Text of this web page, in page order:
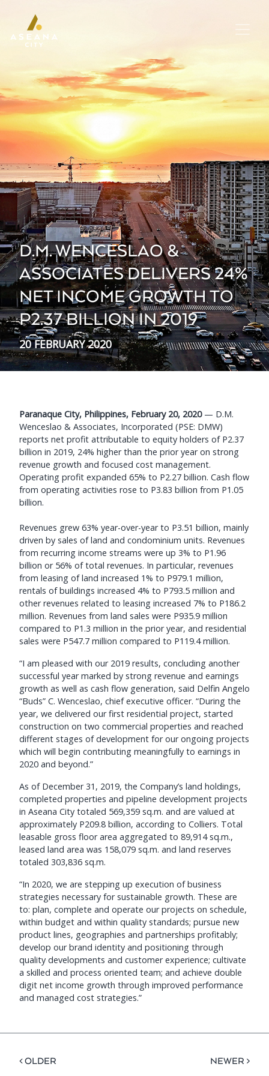
D.M. WENCESLAO &
ASSOCIATES DELIVERS 24%
NET INCOME GROWTH TO
P2.37 BILLION IN 2019
20 FEBRUARY 2020
Paranaque City, Philippines, February 20, 2020— D.M.
Wenceslao & Associates, Incorporated (PSE: DMW)
reports net profit attributable to equity holders of P2.37
billion in 2019, 24% higher than the prior year on strong
revenue growth and focused cost management.
Operating profit expanded 65% to P2.27 billion. Cash flow
from operating activities rose to P3.83 billion from P1.05
billion.
Revenues grew 63% year-over-year to P3.51 billion, mainly
driven by sales of land and condominium units. Revenues
from recurring income streams were up 3% to P1.96
billion or 56% of total revenues. In particular, revenues
from leasing of land increased 1% to P979.1 million,
rentals of buildings increased 4% to P793.5 million and
other revenues related to leasing increased 7% to P186.2
million. Revenues from land sales were P935.9 million
compared to P1.3 million in the prior year, and residential
sales were P547.7 million compared to P119.4 million.
“I am pleased with our 2019 results, concluding another
successful year marked by strong revenue and earnings
growth as well as cash flow generation, said Delfin Angelo
“Buds” C. Wenceslao, chief executive officer. “During the
year, we delivered our first residential project, started
construction on two commercial properties and reached
different stages of development for our ongoing projects
which will begin contributing meaningfully to earnings in
2020 and beyond.”
As of December 31, 2019, the Company’s land holdings,
completed properties and pipeline development projects
in Aseana City totaled 569,359 sq.m. and are valued at
approximately P209.8 billion, according to Colliers. Total
leasable gross floor area aggregated to 89,914 sq.m.,
leased land area was 158,079 sq.m. and land reserves
totaled 303,836 sq.m.
“In 2020, we are stepping up execution of business
strategies necessary for sustainable growth. These are
to: plan, complete and operate our projects on schedule,
within budget and within quality standards; pursue new
product lines, geographies and partnerships profitably;
develop our brand identity and positioning through
quality developments and customer experience; cultivate
a skilled and process oriented team; and achieve double
digit net income growth through improved performance
and managed cost strategies.”
< OLDER NEWER >